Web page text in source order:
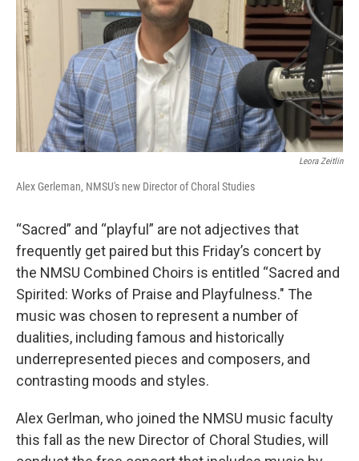
Leora Zeitlin
Alex Gerleman, NMSU's new Director of Choral Studies
“Sacred” and “playful” are not adjectives that
frequently get paired but this Friday’s concert by
the NMSU Combined Choirs is entitled “Sacred and
Spirited: Works of Praise and Playfulness." The
music was chosen to represent a number of
dualities, including famous and historically
underrepresented pieces and composers, and
contrasting moods and styles.
Alex Gerlman, who joined the NMSU music faculty
this fall as the new Director of Choral Studies, will